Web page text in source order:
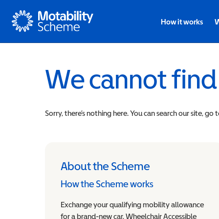
Motability
How it works
We cannot
Sorry, there’s nothing here. You can search our site, go
About the Scheme
How the Scheme works
Exchange your qualifying mobility allowance
for a brand-new car, Wheelchair Accessible